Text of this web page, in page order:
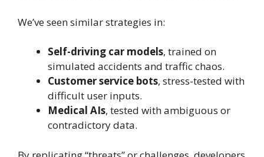
We’ve seen similar strategies in:
Self-driving car models, trained on
simulated accidents and traffic chaos.
Customer service bots, stress-tested with
difficult user inputs.
Medical AIs, tested with ambiguous or
contradictory data.